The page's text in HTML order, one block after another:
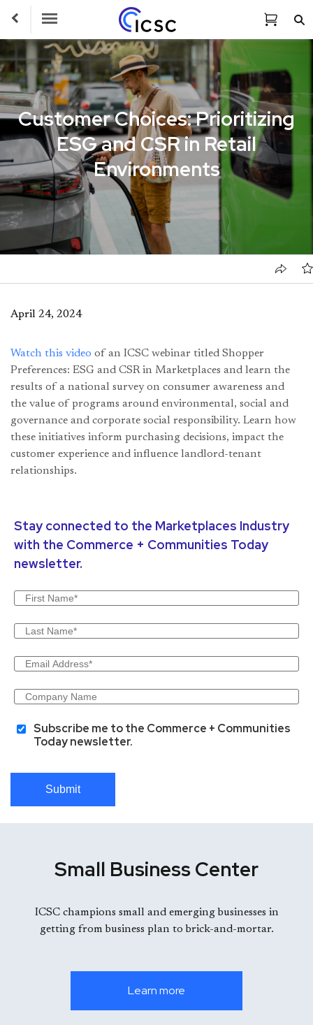
Toggle Navigation
Customer Choices: Prioritizing
ESG and CSR in Retail
Environments
April 24, 2024
Watch this video of an ICSC webinar titled Shopper
Preferences: ESG and CSR in Marketplaces and learn the
results of a national survey on consumer awareness and
the value of programs around environmental, social and
governance and corporate social responsibility. Learn how
these initiatives inform purchasing decisions, impact the
customer experience and influence landlord-tenant
relationships.
Stay connected to the Marketplaces Industry
with the Commerce + Communities Today
newsletter.
Subscribe me to the Commerce + Communities
Today newsletter.
Submit
Small Business Center
ICSC champions small and emerging businesses in
getting from business plan to brick-and-mortar.
Learn more